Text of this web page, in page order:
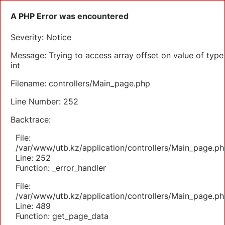
A PHP Error was encountered
Severity: Notice
Message: Trying to access array offset on value of type
int
Filename: controllers/Main_page.php
Line Number: 252
Backtrace:
File:
/var/www/utb.kz/application/controllers/
Line: 252
Function: _error_handler
File:
/var/www/utb.kz/application/controllers/
Line: 489
Function: get_page_data